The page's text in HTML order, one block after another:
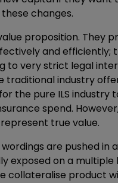
changes.
proposition. They
and efficiently;
very strict legal
traditional industry
the pure ILS industry
spend.
true value.
are pushed
on a multiple
product